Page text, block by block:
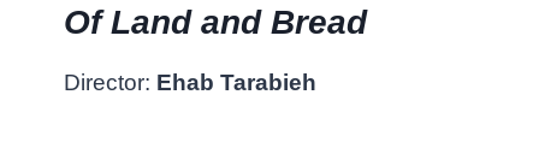
Of Land and Bread
Director: Ehab Tarabieh